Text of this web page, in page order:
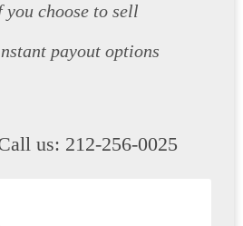
choose to sell
payout options
us: 212-256-0025